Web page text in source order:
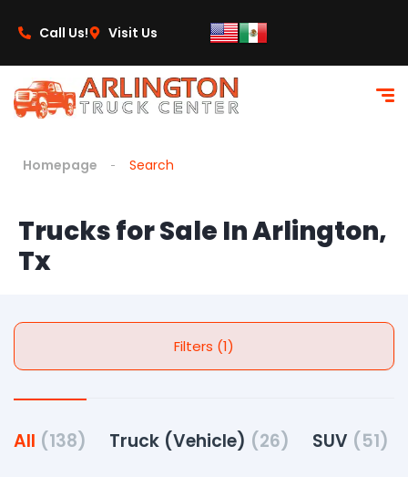
Call Us! Visit Us
Homepage Search
Trucks for Sale In Arlington,
Tx
Filters (1)
All (138) Truck (Vehicle) (26) SUV (51)